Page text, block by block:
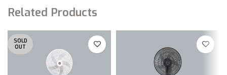
Related Products
SOLD
OUT